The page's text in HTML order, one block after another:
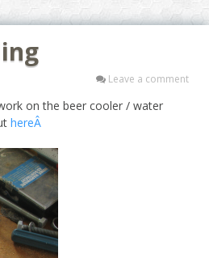
Leave a comment
on the beer cooler / water
hereÂ